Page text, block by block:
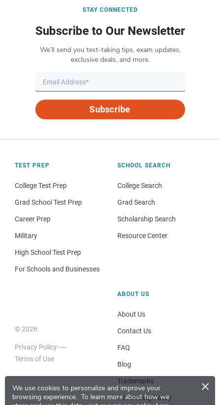
We use cookies to personalize and improve your
browsing experience. To learn more about how we
×
STAY CONNECTED
Subscribe to Our Newsletter
We’ll send you test-taking tips, exam updates,
exclusive deals, and more.
Subscribe
TEST PREP
College Test Prep
Grad School Test Prep
Career Prep
Military
High School Test Prep
For Schools and Businesses
SCHOOL SEARCH
College Search
Grad Search
Scholarship Search
Resource Center
© 2026
Privacy Policy
Terms of Use
ABOUT US
About Us
Contact Us
FAQ
Blog
Trademarks
Advertising Policy